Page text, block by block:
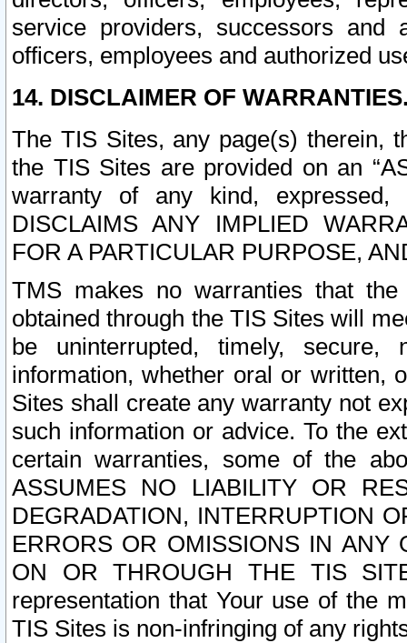
service providers, successors and
officers, employees and authorized
14. DISCLAIMER OF
The TIS Sites, any page(s) therein,
the TIS Sites are provided on an
warranty of any kind, expressed,
DISCLAIMS ANY IMPLIED
FOR A PARTICULAR PURPOSE,
TMS makes no warranties that
obtained through the TIS Sites will
be uninterrupted, timely,
information, whether oral or written,
Sites shall create any warranty not
such information or advice. To the
certain warranties, some of the
ASSUMES NO LIABILITY OR
DEGRADATION, INTERRUPTION
ERRORS OR OMISSIONS IN ANY
ON OR THROUGH THE TIS
representation that Your use of the
TIS Sites is non-infringing of any